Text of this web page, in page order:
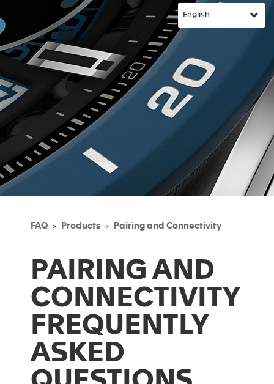
FAQ Products Pairing and Connectivity
PAIRING AND
CONNECTIVITY
FREQUENTLY
ASKED